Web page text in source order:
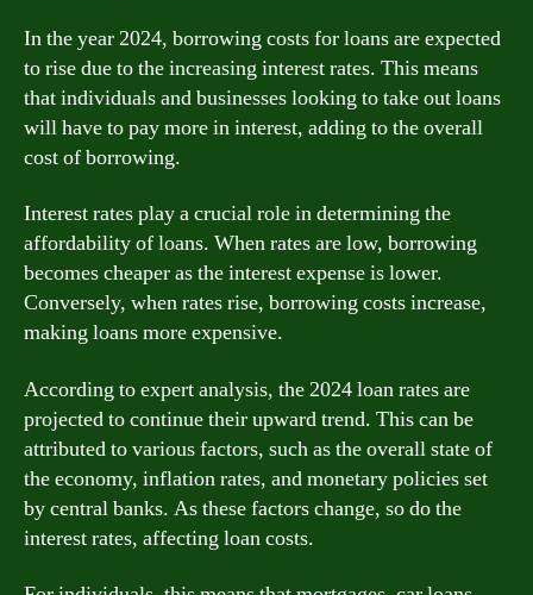
In the year 2024, borrowing costs for loans are expected
to rise due to the increasing interest rates. This means
that individuals and businesses looking to take out loans
will have to pay more in interest, adding to the overall
cost of borrowing.
Interest rates play a crucial role in determining the
affordability of loans. When rates are low, borrowing
becomes cheaper as the interest expense is lower.
Conversely, when rates rise, borrowing costs increase,
making loans more expensive.
According to expert analysis, the 2024 loan rates are
projected to continue their upward trend. This can be
attributed to various factors, such as the overall state of
the economy, inflation rates, and monetary policies set
by central banks. As these factors change, so do the
interest rates, affecting loan costs.